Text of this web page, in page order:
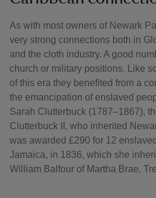
As with most owners of Newark
very strong connections both in
and the cloth industry. A good
church or military positions. Like
of this era they benefited from a
the emancipation of enslaved
Sarah Clutterbuck (1787–1867),
Clutterbuck II, who inherited
was awarded £290 for 12
Jamaica, in 1836, which she
William Balfour of Martha Brae,